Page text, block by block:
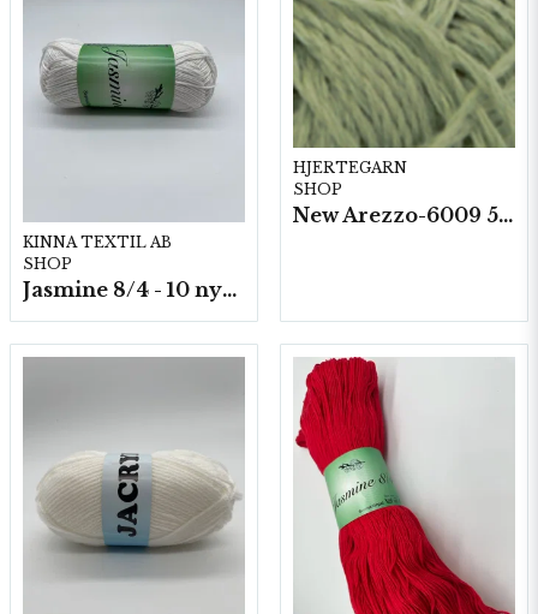
KINNA TEXTIL AB
SHOP
Jasmine 8/4 - 10 nystan a50g./fp.
HJERTEGARN
SHOP
New Arezzo-6009 50g./nyst. 10 st/fp.